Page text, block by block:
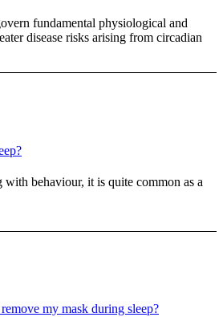
fundamental physiological and
disease risks arising from circadian
behaviour, it is quite common as a
my mask during sleep?